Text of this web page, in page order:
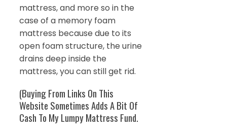
mattress, and more so in the
case of a memory foam
mattress because due to its
open foam structure, the urine
drains deep inside the
mattress, you can still get rid.
(Buying From Links On This
Website Sometimes Adds A Bit Of
Cash To My Lumpy Mattress Fund.